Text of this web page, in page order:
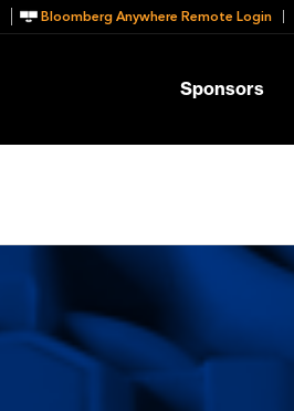
Bloomberg Anywhere Remote Login
Sponsors